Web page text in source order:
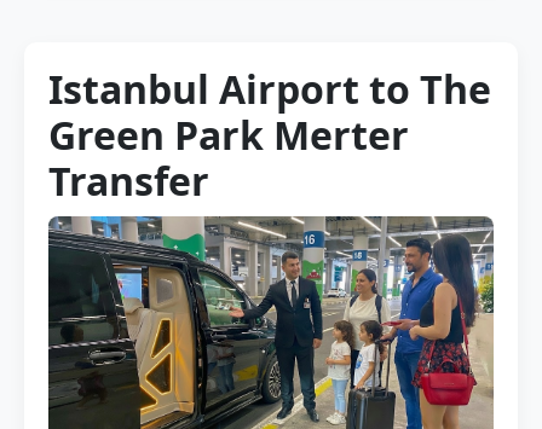
Istanbul Airport to The
Green Park Merter
Transfer